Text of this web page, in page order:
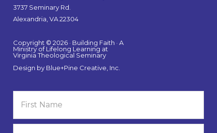
3737 Seminary Rd.
Alexandria, VA 22304
Copyright © 2026 · Building Faith · A
Ministry of Lifelong Learning at
Virginia Theological Seminary
Design by Blue+Pine Creative, Inc.